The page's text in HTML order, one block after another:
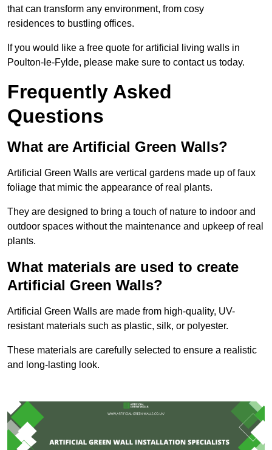
that can transform any environment, from cosy
residences to bustling offices.
If you would like a free quote for artificial living walls in
Poulton-le-Fylde, please make sure to contact us today.
Frequently Asked
Questions
What are Artificial Green Walls?
Artificial Green Walls are vertical gardens made up of faux
foliage that mimic the appearance of real plants.
They are designed to bring a touch of nature to indoor and
outdoor spaces without the maintenance and upkeep of real
plants.
What materials are used to create
Artificial Green Walls?
Artificial Green Walls are made from high-quality, UV-
resistant materials such as plastic, silk, or polyester.
These materials are carefully selected to ensure a realistic
and long-lasting look.